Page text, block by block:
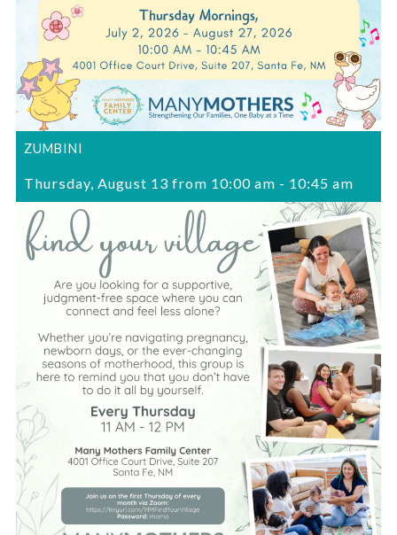
ZUMBINI
Thursday, August 13 from 10:00 am - 10:45 am